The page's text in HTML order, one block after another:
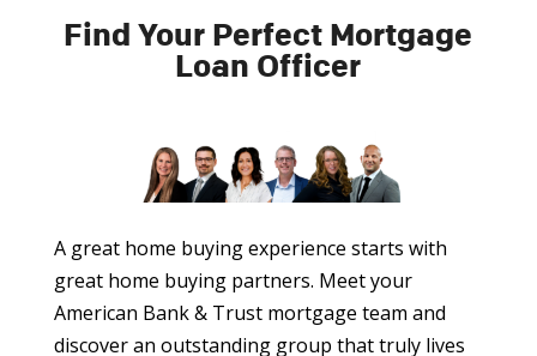
Find Your Perfect Mortgage
Loan Officer
A great home buying experience starts with
great home buying partners. Meet your
American Bank & Trust mortgage team and
discover an outstanding group that truly lives